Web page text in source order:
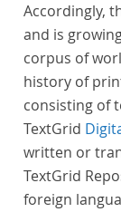
Accordingly,
and is
corpus of
history of
consisting of
TextGrid
written or
TextGrid
foreign